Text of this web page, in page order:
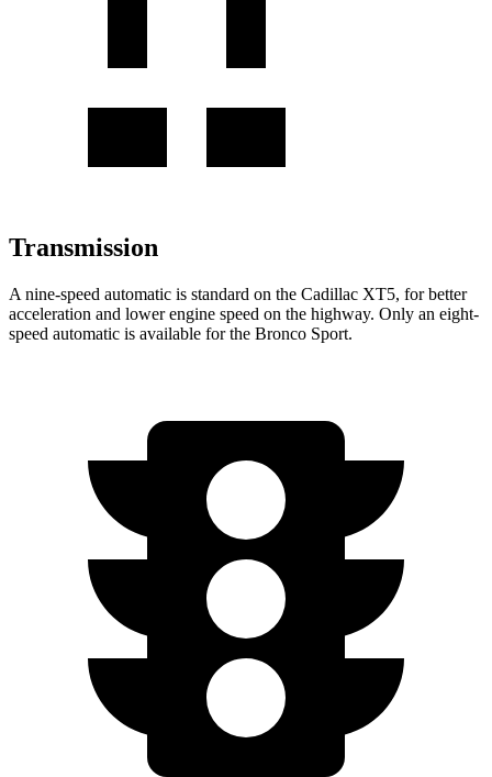
Transmission
A nine-speed automatic is standard on the Cadillac XT5, for better
acceleration and lower engine speed on the highway. Only an eight-
speed automatic is available for the Bronco Sport.